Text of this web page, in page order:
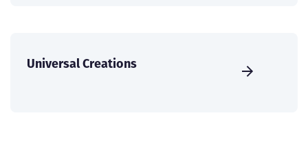
Universal Creations